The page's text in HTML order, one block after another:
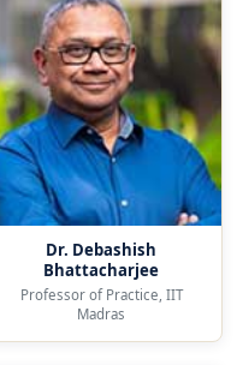
Dr. Debashish
Bhattacharjee
Professor of Practice, IIT
Madras